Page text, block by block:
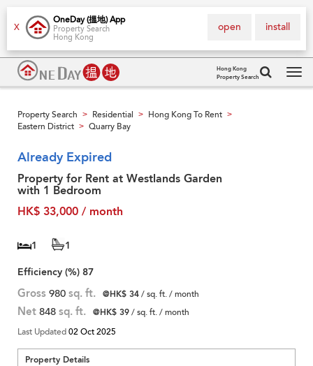
X
OneDay (搵地) App
Property Search
Hong Kong
install
open
Hong Kong
Property Search
Property Search > Residential > Hong Kong To Rent >
Eastern District > Quarry Bay
Already Expired
Property for Rent at Westlands Garden
with 1 Bedroom
HK$ 33,000 / month
1
1
Efficiency (%) 87
Gross 980 sq. ft. @HK$ 34/ sq. ft. / month
Net 848 sq. ft. @HK$ 39/ sq. ft. / month
Last Updated02 Oct 2025
Property Details